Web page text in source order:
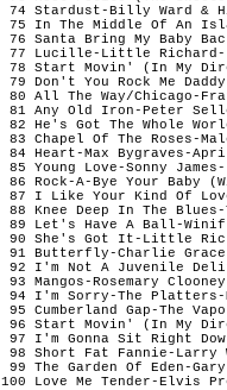
74 Stardust-Billy Ward &
75 In The Middle Of An
76 Santa Bring My Baby
77 Lucille-Little Richard-
78 Start Movin' (In My
79 Don't You Rock Me
80 All The Way/Chicago-
81 Any Old Iron-Peter
82 He's Got The Whole
83 Chapel Of The Roses-
84 Heart-Max Bygraves-
85 Young Love-Sonny
86 Rock-A-Bye Your Baby
87 I Like Your Kind Of
88 Knee Deep In The Blues-
89 Let's Have A Ball-
90 She's Got It-Little
91 Butterfly-Charlie
92 I'm Not A Juvenile
93 Mangos-Rosemary
94 I'm Sorry-The Platters-
95 Cumberland Gap-The
96 Start Movin' (In My
97 I'm Gonna Sit Right
98 Short Fat Fannie-Larry
99 The Garden Of Eden-
100 Love Me Tender-Elvis